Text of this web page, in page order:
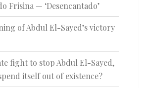
Frisina — ‘Desencantado’
of Abdul El-Sayed’s victory
fight to stop Abdul El-Sayed,
itself out of existence?